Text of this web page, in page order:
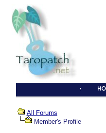
All Forums
Member's Profile